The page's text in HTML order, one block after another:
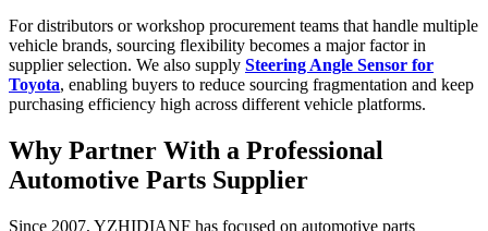
For distributors or workshop procurement teams that handle multiple
vehicle brands, sourcing flexibility becomes a major factor in
supplier selection. We also supply Steering Angle Sensor for
Toyota, enabling buyers to reduce sourcing fragmentation and keep
purchasing efficiency high across different vehicle platforms.
Why Partner With a Professional
Automotive Parts Supplier
Since 2007, YZHIDIANF has focused on automotive parts